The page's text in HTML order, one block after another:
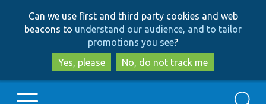
to
main
content
to
search
Can we use first and third party cookies and web
beacons to understand our audience, and to tailor
promotions you see?
Yes, please
No, do not track me
Search